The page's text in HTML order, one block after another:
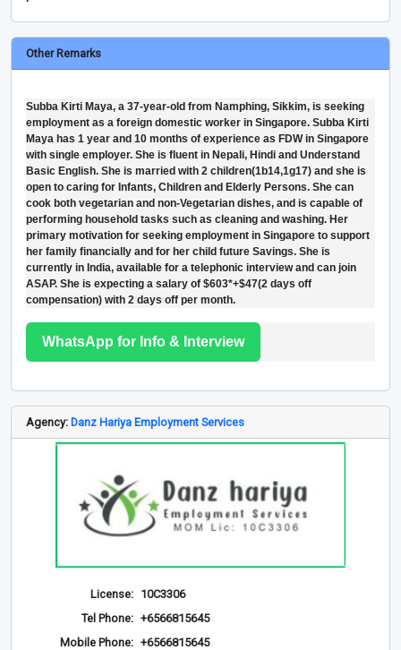
Other Remarks
Subba Kirti Maya, a 37-year-old from Namphing, Sikkim, is seeking
employment as a foreign domestic worker in Singapore. Subba Kirti
Maya has 1 year and 10 months of experience as FDW in Singapore
with single employer. She is fluent in Nepali, Hindi and Understand
Basic English. She is married with 2 children(1b14,1g17) and she is
open to caring for Infants, Children and Elderly Persons. She can
cook both vegetarian and non-Vegetarian dishes, and is capable of
performing household tasks such as cleaning and washing. Her
primary motivation for seeking employment in Singapore to support
her family financially and for her child future Savings. She is
currently in India, available for a telephonic interview and can join
ASAP. She is expecting a salary of $603*+$47(2 days off
compensation) with 2 days off per month.
WhatsApp for Info & Interview
Agency: Danz Hariya Employment Services
License: 10C3306
Tel Phone: +6566815645
Mobile Phone: +6566815645